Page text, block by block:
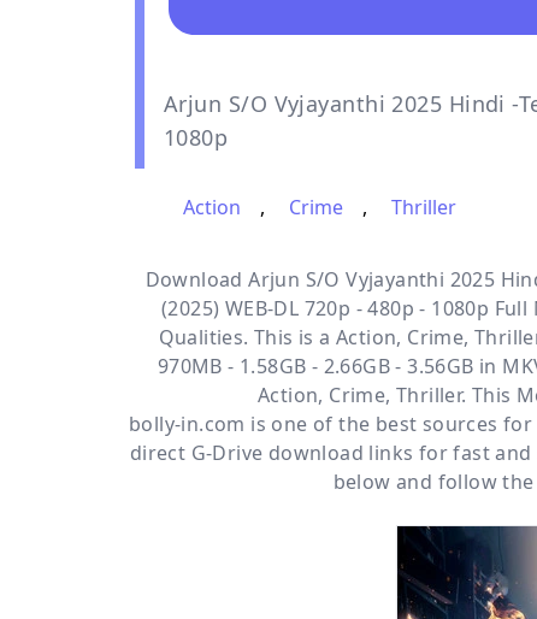
Arjun S/O Vyjayanthi 2025 Hindi -
1080p
Action , Crime , Thriller
Download Arjun S/O Vyjayanthi 2025
(2025) WEB-DL 720p - 480p - 1080p
Qualities. This is a Action, Crime,
970MB - 1.58GB - 2.66GB - 3.56GB in
Action, Crime, Thriller. This
bolly-in.com is one of the best sources for
direct G-Drive download links for fast
below and follow